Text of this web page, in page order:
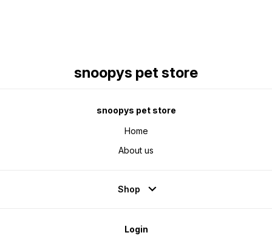
snoopys pet store
snoopys pet store
Home
About us
Shop
Login